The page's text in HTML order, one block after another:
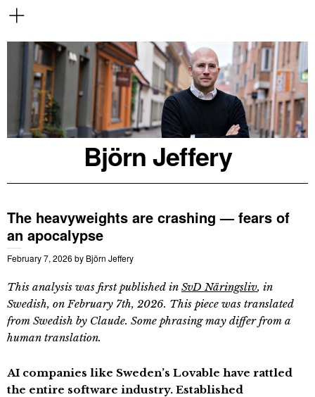
Björn Jeffery
The heavyweights are crashing — fears of
an apocalypse
February 7, 2026 by Björn Jeffery
This analysis was first published in SvD Näringsliv, in
Swedish, on February 7th, 2026. This piece was translated
from Swedish by Claude. Some phrasing may differ from a
human translation.
AI companies like Sweden’s Lovable have rattled
the entire software industry. Established